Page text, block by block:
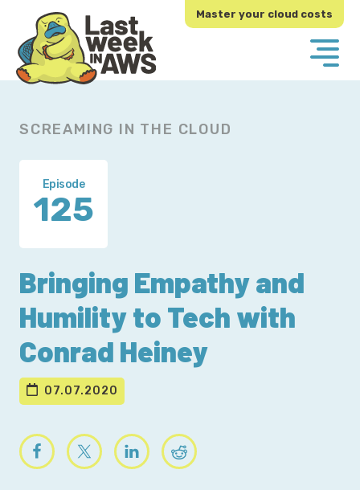
primary
navigation
main
content
Master your cloud costs
SCREAMING IN THE CLOUD
Episode
125
Bringing Empathy and
Humility to Tech with
Conrad Heiney
07.07.2020